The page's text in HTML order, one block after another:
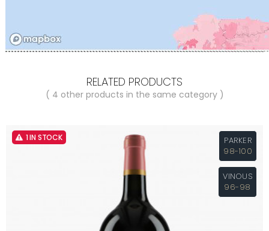
RELATED PRODUCTS
( 4 other products in the same category )
1 IN STOCK
PARKER
98-100
VINOUS
96-98